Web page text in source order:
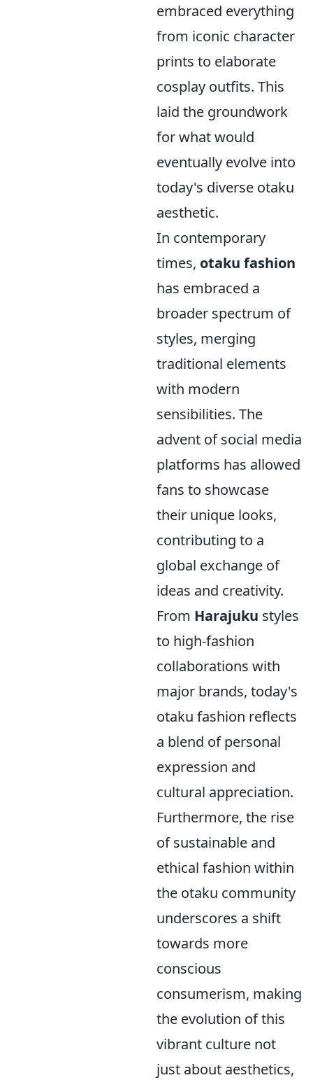
embraced everything
from iconic character
prints to elaborate
cosplay outfits. This
laid the groundwork
for what would
eventually evolve into
today's diverse otaku
aesthetic.
In contemporary
times, otaku fashion
has embraced a
broader spectrum of
styles, merging
traditional elements
with modern
sensibilities. The
advent of social media
platforms has allowed
fans to showcase
their unique looks,
contributing to a
global exchange of
ideas and creativity.
From Harajuku styles
to high-fashion
collaborations with
major brands, today's
otaku fashion reflects
a blend of personal
expression and
cultural appreciation.
Furthermore, the rise
of sustainable and
ethical fashion within
the otaku community
underscores a shift
towards more
conscious
consumerism, making
the evolution of this
vibrant culture not
just about aesthetics,